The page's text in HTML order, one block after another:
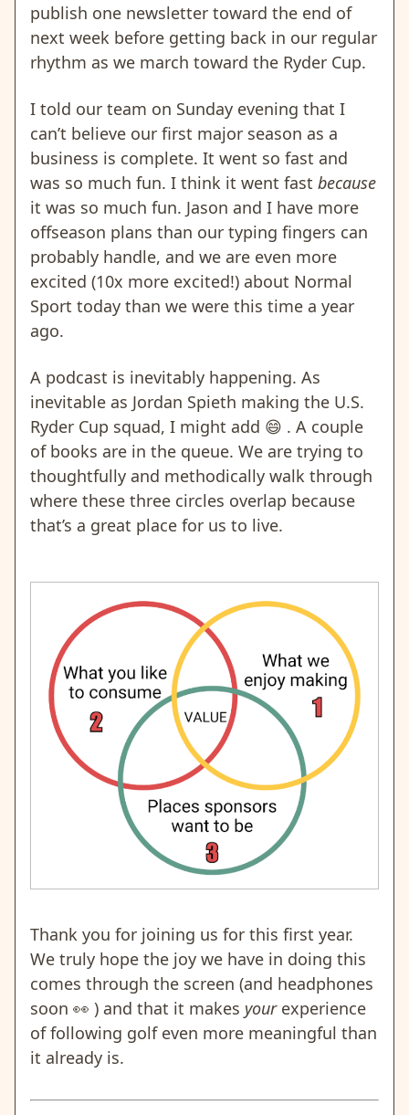
publish one newsletter toward the end of
next week before getting back in our regular
rhythm as we march toward the Ryder Cup.
I told our team on Sunday evening that I
can’t believe our first major season as a
business is complete. It went so fast and
was so much fun. I think it went fast because
it was so much fun. Jason and I have more
offseason plans than our typing fingers can
probably handle, and we are even more
excited (10x more excited!) about Normal
Sport today than we were this time a year
ago.
A podcast is inevitably happening. As
inevitable as Jordan Spieth making the U.S.
Ryder Cup squad, I might add 😄 . A couple
of books are in the queue. We are trying to
thoughtfully and methodically walk through
where these three circles overlap because
that’s a great place for us to live.
Thank you for joining us for this first year.
We truly hope the joy we have in doing this
comes through the screen (and headphones
soon 👀 ) and that it makes your experience
of following golf even more meaningful than
it already is.